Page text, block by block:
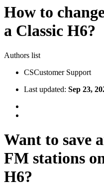
How to
a Classic H6?
Authors list
CSCustomer Support
Last updated: Sep 23,
Want to save
FM stations
H6?